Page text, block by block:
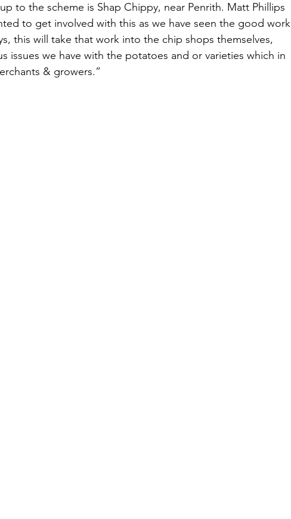
to the scheme is Shap Chippy, near Penrith. Matt Phillips
to get involved with this as we have seen the good work
this will take that work into the chip shops themselves,
issues we have with the potatoes and or varieties which in
& growers.”